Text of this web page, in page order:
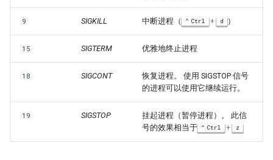
9 SIGKILL 中断进程（ Ctrl + d ）
15 SIGTERM 优雅地终止进程
18 SIGCONT
恢复进程。 使用 SIGSTOP 信号
的进程可以使用它继续运行。
19 SIGSTOP
挂起进程（暂停进程）。 此信
号的效果相当于
Ctrl + z